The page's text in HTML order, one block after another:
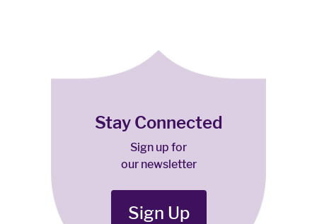
Stay Connected
Sign up for
our newsletter
Sign Up